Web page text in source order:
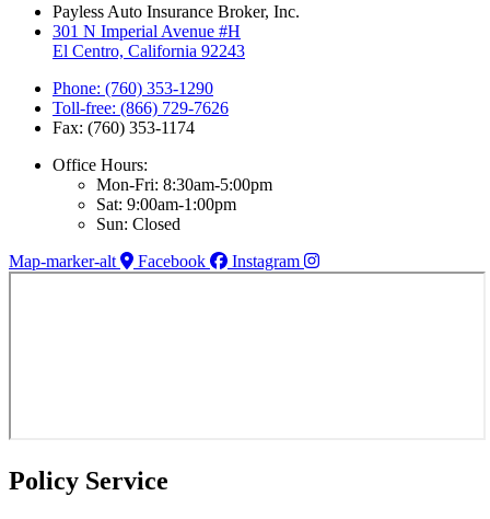
Payless Auto Insurance Broker, Inc.
301 N Imperial Avenue #H
El Centro, California 92243
Phone: (760) 353-1290
Toll-free: (866) 729-7626
Fax: (760) 353-1174
Office Hours:
Mon-Fri: 8:30am-5:00pm
Sat: 9:00am-1:00pm
Sun: Closed
Map-marker-alt
Facebook Instagram
Policy Service